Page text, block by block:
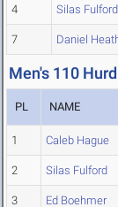
4 Silas Fulford
7 Daniel
Men's 110
PL NAME
1 Caleb Hague
2 Silas Fulford
3 Ed Boehmer